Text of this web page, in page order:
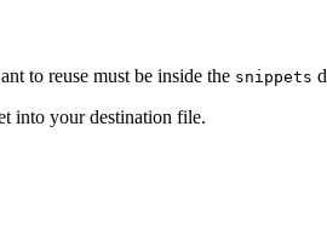
to reuse must be inside the snippets
into your destination file.